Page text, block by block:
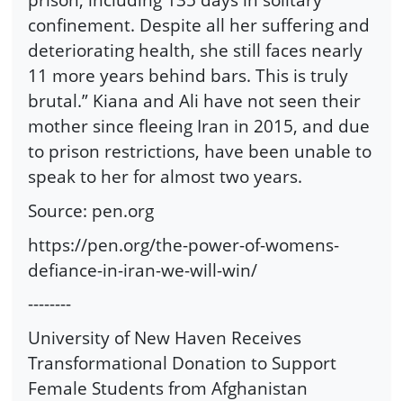
confinement. Despite all her suffering and
deteriorating health, she still faces nearly
11 more years behind bars. This is truly
brutal.” Kiana and Ali have not seen their
mother since fleeing Iran in 2015, and due
to prison restrictions, have been unable to
speak to her for almost two years.
Source: pen.org
https://pen.org/the-power-of-womens-
defiance-in-iran-we-will-win/
--------
University of New Haven Receives
Transformational Donation to Support
Female Students from Afghanistan